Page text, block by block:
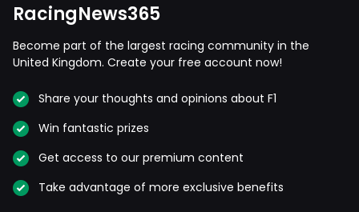
RacingNews365
Become part of the largest racing community in the
United Kingdom. Create your free account now!
Share your thoughts and opinions about F1
Win fantastic prizes
Get access to our premium content
Take advantage of more exclusive benefits